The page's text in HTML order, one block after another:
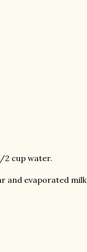
2 cup water.
and evaporated milk